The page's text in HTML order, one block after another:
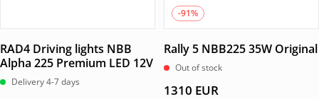
RAD4 Driving lights NBB
Alpha 225 Premium LED 12V
Delivery 4-7 days
-91%
Rally 5 NBB225 35W Original
Out of stock
1310 EUR